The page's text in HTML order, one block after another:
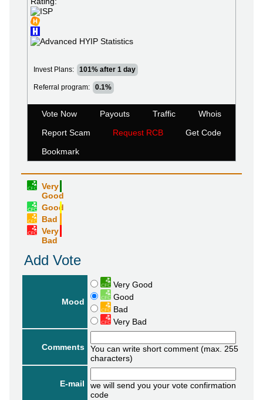
Invest Plans: 101% after 1 day
Referral program: 0.1%
Vote Now Payouts Traffic
Whois
Report Scam
Request RCB
Get Code
Bookmark
Very
Good
Good
Bad
Very
Bad
Add Vote
Mood
Very Good
Good
Bad
Very Bad
Comments
You can write short comment (max. 255
characters)
E-mail
we will send you your vote confirmation
code